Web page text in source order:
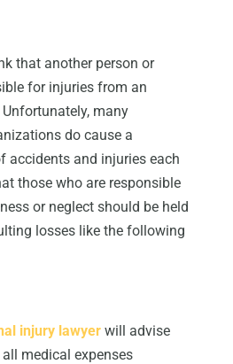
that another person or
for injuries from an
many
do cause a
accidents and injuries each
those who are responsible
or neglect should be held
losses like the following
injury lawyerwill advise
medical expenses